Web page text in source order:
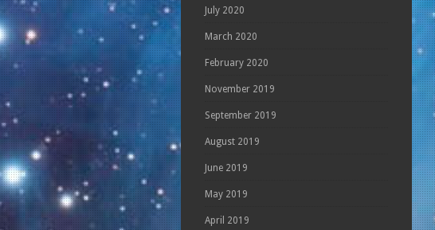
July 2020
March 2020
February 2020
November 2019
September 2019
August 2019
June 2019
May 2019
April 2019